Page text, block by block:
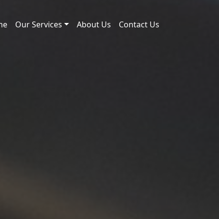
Our Services About Us Contact Us